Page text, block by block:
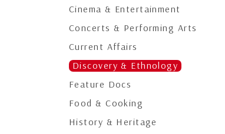
Cinema & Entertainment
Concerts & Performing Arts
Current Affairs
Discovery & Ethnology
Feature Docs
Food & Cooking
History & Heritage